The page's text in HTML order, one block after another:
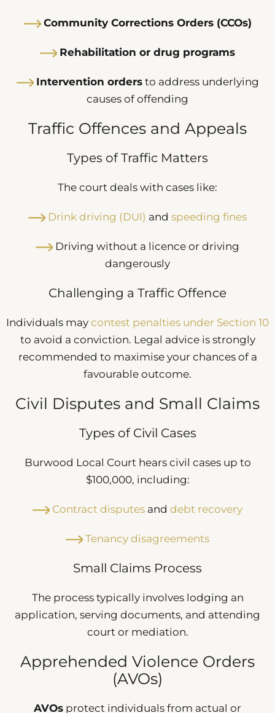
Community Corrections Orders (CCOs)
Rehabilitation or drug programs
Intervention ordersto address underlying
causes of offending
Traffic Offences and Appeals
Types of Traffic Matters
The court deals with cases like:
Drink driving (DUI) and speeding fines
Driving without a licence or driving
dangerously
Challenging a Traffic Offence
Individuals may contest penalties under Section 10
to avoid a conviction. Legal advice is strongly
recommended to maximise your chances of a
favourable outcome.
Civil Disputes and Small Claims
Types of Civil Cases
Burwood Local Court hears civil cases up to
$100,000, including:
Contract disputes and debt recovery
Tenancy disagreements
Small Claims Process
The process typically involves lodging an
application, serving documents, and attending
court or mediation.
Apprehended Violence Orders
(AVOs)
AVOs protect individuals from actual or